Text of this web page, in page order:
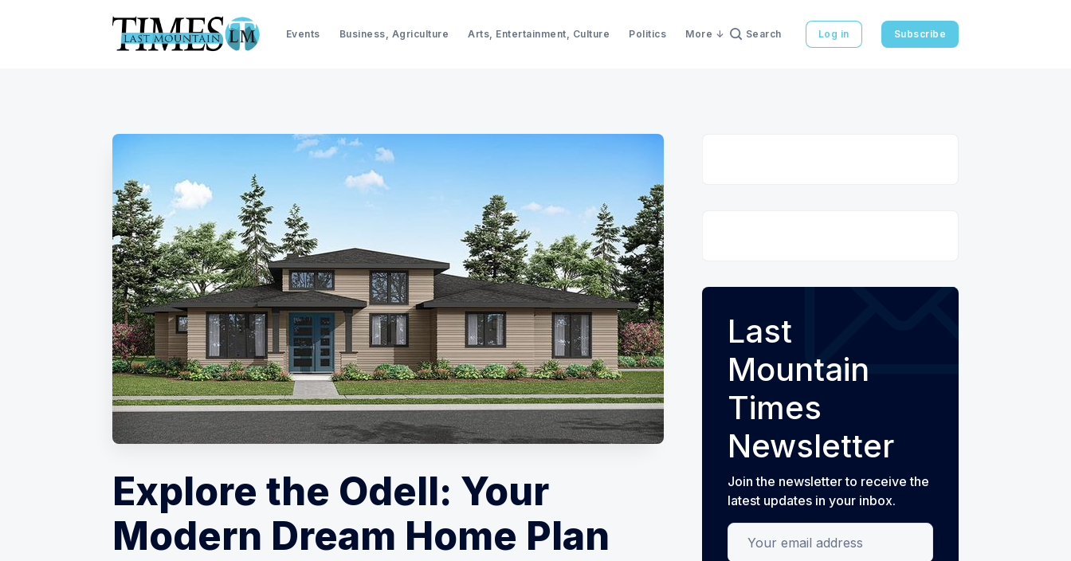
Events Business, Agriculture Arts, Entertainment, Culture Politics More Search Log in Subscribe
Explore the Odell: Your
Modern Dream Home Plan
Last
Mountain
Times
Newsletter
Join the newsletter to receive the
latest updates in your inbox.
Your email address